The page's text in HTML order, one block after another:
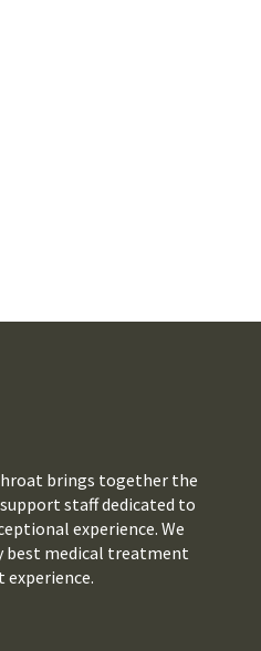
brings together the
staff dedicated to
experience. We
best medical treatment